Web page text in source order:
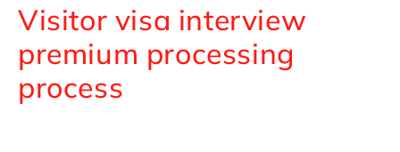
Visitor visa interview
premium processing
process